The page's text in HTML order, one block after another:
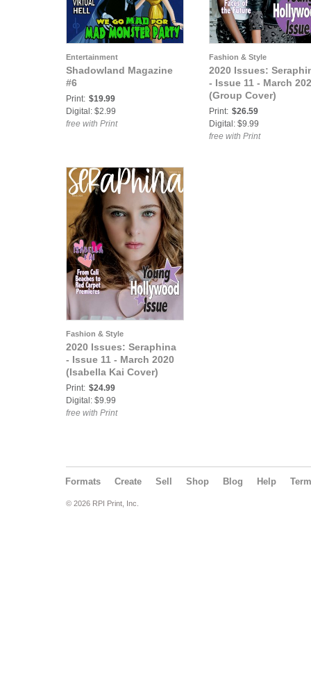
Entertainment
Shadowland Magazine
#6
Print: $19.99
Digital: $2.99
free with Print
Fashion & Style
2020 Issues:
- Issue 11 - March
(Group Cover)
Print: $26.59
Digital: $9.99
free with Print
Fashion & Style
2020 Issues: Seraphina
- Issue 11 - March 2020
(Isabella Kai Cover)
Print: $24.99
Digital: $9.99
free with Print
Formats Create Sell Shop Blog Help
© 2026 RPI Print, Inc.